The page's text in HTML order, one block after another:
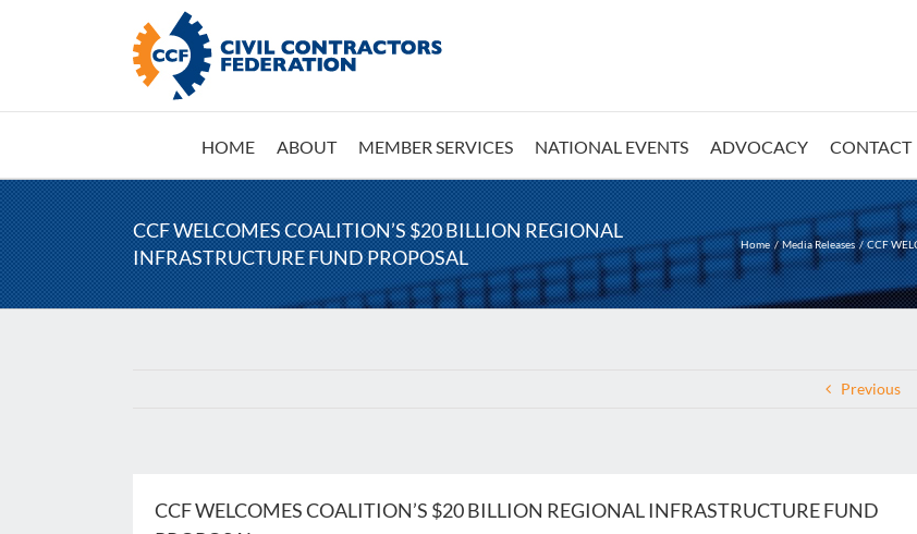
HOME ABOUT MEMBER SERVICES NATIONAL EVENTS ADVOCACY CONTACT
CCF WELCOMES COALITION’S $20 BILLION REGIONAL
INFRASTRUCTURE FUND PROPOSAL
Home Media Releases CCF
Previous
CCF WELCOMES COALITION’S $20 BILLION REGIONAL INFRASTRUCTURE FUND